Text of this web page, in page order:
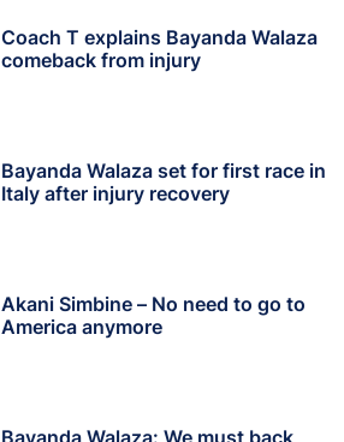
Coach T explains Bayanda Walaza
comeback from injury
Bayanda Walaza set for first race in
Italy after injury recovery
Akani Simbine – No need to go to
America anymore
Bayanda Walaza: We must back